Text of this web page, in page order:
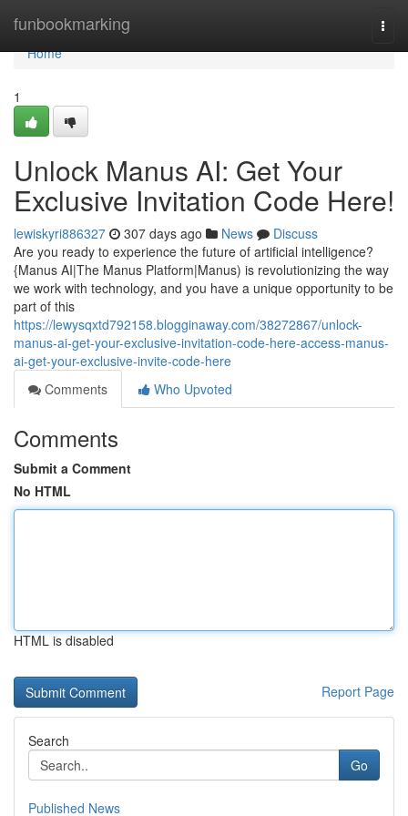
funbookmarking
Home
Home
1
Unlock Manus AI: Get Your
Exclusive Invitation Code Here!
lewiskyri886327 307 days ago News
Discuss
Are you ready to experience the future of artificial intelligence?
{Manus AI|The Manus Platform|Manus) is revolutionizing the way
we work with technology, and you have a unique opportunity to be
part of this
https://lewysqxtd792158.blogginaway.com/38272867/unlock-
manus-ai-get-your-exclusive-invitation-code-here-access-manus-
ai-get-your-exclusive-invite-code-here
Comments
Who Upvoted
Comments
Submit a Comment
No HTML
HTML is disabled
Report Page
Search
Go
Published News